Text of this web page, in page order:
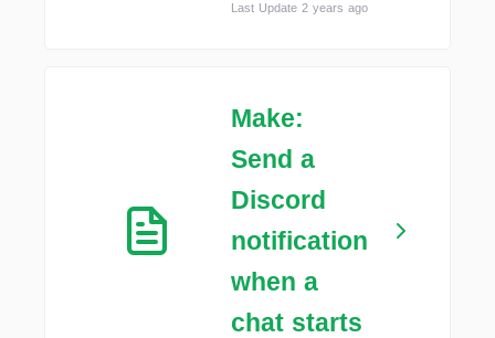
Last Update 2 years ago
Make:
Send a
Discord
notification
when a
chat starts